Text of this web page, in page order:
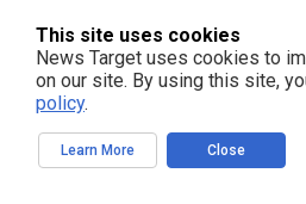
NewsTarget.com © 2022 All Rights
NewsTarget.com is not responsible for
The information on this site is provided
purposes only. It is not intended as a
kind. NewsTarget.com assumes no
material. Your use of this website
and those published on this site. All
servicemarks mentioned on this site are
owners.
This site uses cookies
News Target uses cookies to
on our site. By using this site,
policy.
Learn More Close